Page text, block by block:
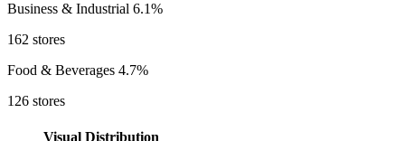
Business & Industrial 6.1%
162 stores
Food & Beverages 4.7%
126 stores
Visual Distribution